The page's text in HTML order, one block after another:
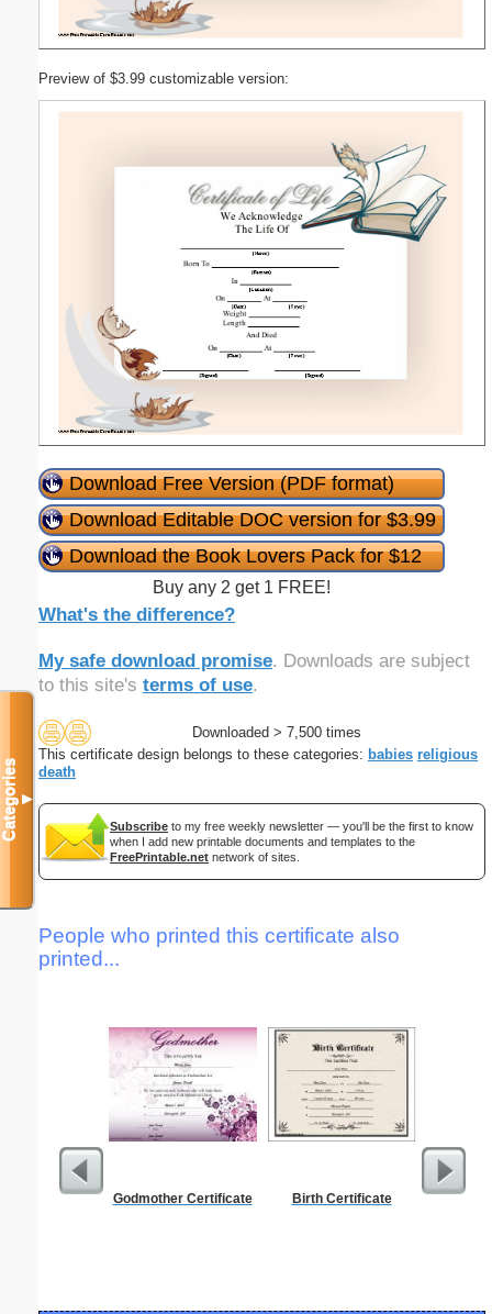
Preview of $3.99 customizable version:
Download Free Version (PDF format)
Download Editable DOC version for $3.99
Download the Book Lovers Pack for $12
Buy any 2 get 1 FREE!
What's the difference?
My safe download promise. Downloads are subject
to this site's terms of use.
Downloaded > 7,500 times
This certificate design belongs to these categories: babies religious
death
Subscribe to my free weekly newsletter — you'll be the first to know
when I add new printable documents and templates to the
FreePrintable.net network of sites.
People who printed this certificate also
printed...
Godmother Certificate Birth Certificate
Categories▼